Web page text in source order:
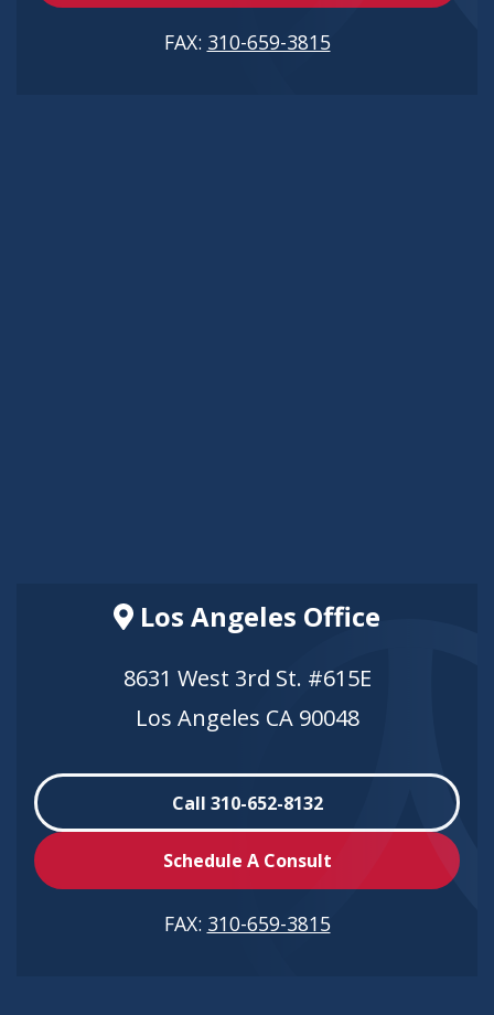
FAX: 310-659-3815
Los Angeles Office
8631 West 3rd St. #615E
Los Angeles CA 90048
Call 310-652-8132
Schedule A Consult
FAX: 310-659-3815